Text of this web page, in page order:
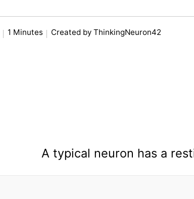
1 Minutes Created by ThinkingNeuron42
A typical neuron has a